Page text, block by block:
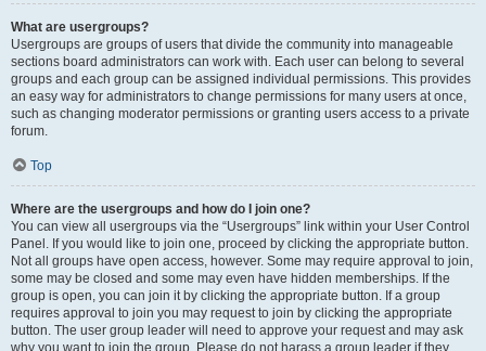
What are usergroups?
Usergroups are groups of users that divide the community into manageable
sections board administrators can work with. Each user can belong to several
groups and each group can be assigned individual permissions. This provides
an easy way for administrators to change permissions for many users at once,
such as changing moderator permissions or granting users access to a private
forum.
Top
Where are the usergroups and how do I join one?
You can view all usergroups via the “Usergroups” link within your User Control
Panel. If you would like to join one, proceed by clicking the appropriate button.
Not all groups have open access, however. Some may require approval to join,
some may be closed and some may even have hidden memberships. If the
group is open, you can join it by clicking the appropriate button. If a group
requires approval to join you may request to join by clicking the appropriate
button. The user group leader will need to approve your request and may ask
why you want to join the group. Please do not harass a group leader if they